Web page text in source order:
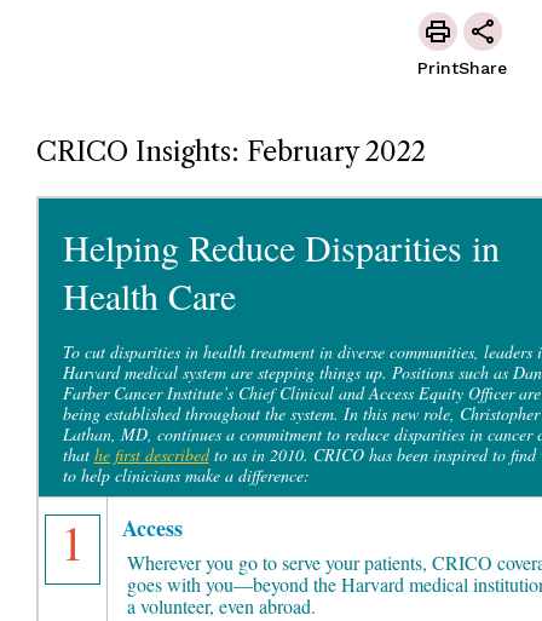
PrintShare
CRICO Insights: February 2022
Helping Reduce Disparities in
Health Care
To cut disparities in health treatment in diverse communities, leaders
Harvard medical system are stepping things up. Positions such as
Farber Cancer Institute’s Chief Clinical and Access Equity Officer are
being established throughout the system. In this new role, Christopher
Lathan, MD, continues a commitment to reduce disparities in cancer
that he first describedto us in 2010. CRICO has been inspired to find
to help clinicians make a difference:
1 Access
Wherever you go to serve your patients, CRICO
goes with you—beyond the Harvard medical
a volunteer, even abroad.